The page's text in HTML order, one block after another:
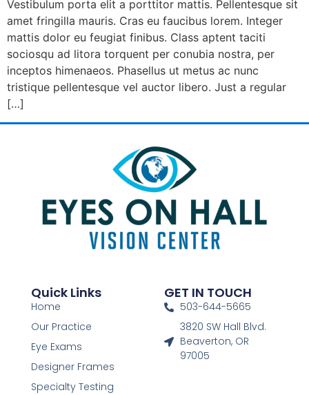
Vestibulum porta elit a porttitor mattis. Pellentesque sit
amet fringilla mauris. Cras eu faucibus lorem. Integer
mattis dolor eu feugiat finibus. Class aptent taciti
sociosqu ad litora torquent per conubia nostra, per
inceptos himenaeos. Phasellus ut metus ac nunc
tristique pellentesque vel auctor libero. Just a regular
[…]
Quick Links
Home
Our Practice
Eye Exams
Designer Frames
Specialty Testing
GET IN TOUCH
503-644-5665
3820 SW Hall Blvd.
Beaverton, OR
97005